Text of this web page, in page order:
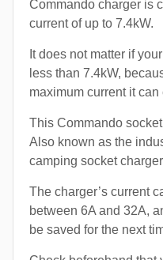
Commando charger is
current of up to 7.4kW.
It does not matter if
less than 7.4kW,
maximum current it
This Commando
Also known as the
camping socket
The charger’s current
between 6A and 32A,
be saved for the next